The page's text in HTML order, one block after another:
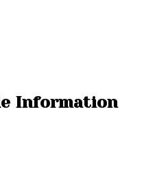
Information